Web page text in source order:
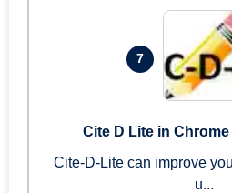
7
Cite D Lite in
Cite-D-Lite can improve
u...